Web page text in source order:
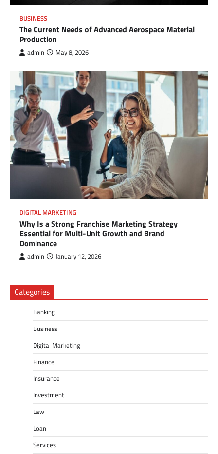
BUSINESS
The Current Needs of Advanced Aerospace Material
Production
admin May 8, 2026
DIGITAL MARKETING
Why Is a Strong Franchise Marketing Strategy
Essential for Multi-Unit Growth and Brand
Dominance
admin January 12, 2026
Categories
Banking
Business
Digital Marketing
Finance
Insurance
Investment
Law
Loan
Services